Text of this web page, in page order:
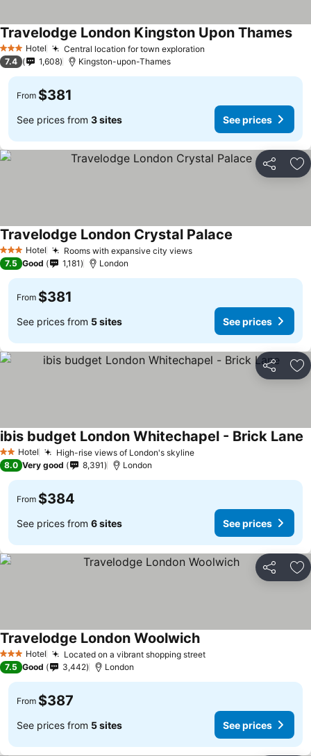
3 StarsHotel Central location for town exploration
Travelodge London Kingston Upon Thames
7.4 1,608 Kingston-upon-Thames
From $381
See prices from 3 sites See prices
Share
3 StarsHotel Rooms with expansive city views
Travelodge London Crystal Palace
7.5 Good 1,181 London
From $381
See prices from 5 sites See prices
Share
2 StarsHotel High-rise views of London's skyline
ibis budget London Whitechapel - Brick Lane
8.0 Very good 8,391 London
From $384
See prices from 6 sites See prices
Share
3 StarsHotel Located on a vibrant shopping street
Travelodge London Woolwich
7.5 Good 3,442 London
From $387
See prices from 5 sites See prices